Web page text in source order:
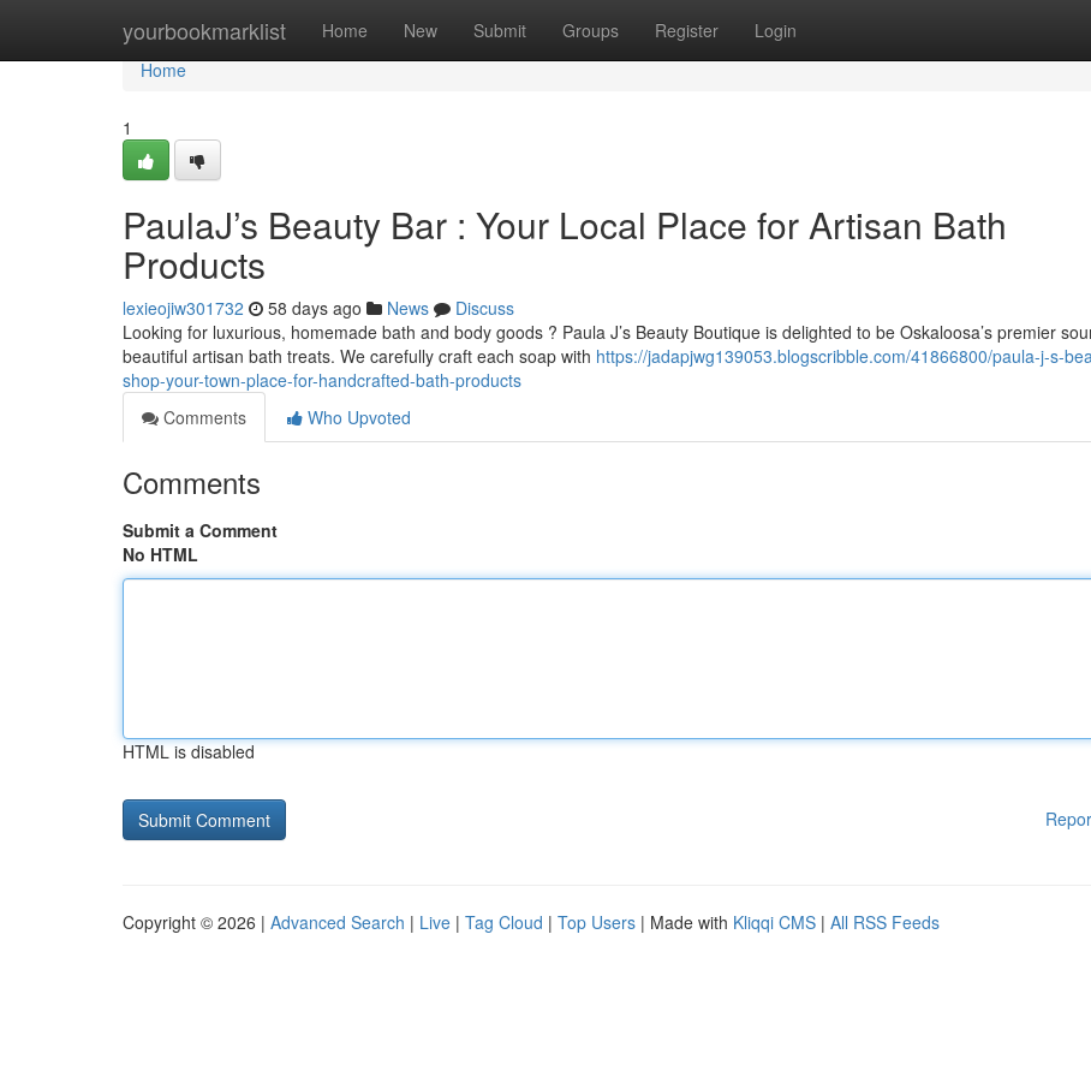
yourbookmarklist Home New Submit Groups Register Login
Home
Home
1
PaulaJ’s Beauty Bar : Your Local Place for Artisan Bath
Products
lexieojiw301732 58 days ago News
Discuss
Looking for luxurious, homemade bath and body goods ? Paula J’s Beauty Boutique is delighted to be Oskaloosa’s premier
beautiful artisan bath treats. We carefully craft each soap with https://jadapjwg139053.blogscribble.com/41866800/paula-j-s-
shop-your-town-place-for-handcrafted-bath-products
Comments
Who Upvoted
Comments
Submit a Comment
No HTML
HTML is disabled
Copyright © 2026 | Advanced Search | Live | Tag Cloud | Top Users | Made with Kliqqi CMS | All RSS Feeds